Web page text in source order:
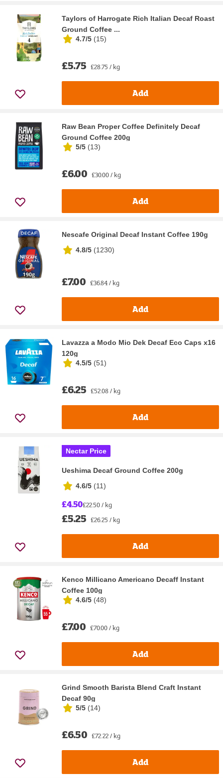
Taylors of Harrogate Rich Italian Decaf Roast
Ground Coffee ...
4.7/5 (15)
£5.75 £28.75 / kg
Add
Raw Bean Proper Coffee Definitely Decaf
Ground Coffee 200g
5/5 (13)
£6.00 £30.00 / kg
Add
Nescafe Original Decaf Instant Coffee 190g
4.8/5 (1230)
£7.00 £36.84 / kg
Add
Lavazza a Modo Mio Dek Decaf Eco Caps x16
120g
4.5/5 (51)
£6.25 £52.08 / kg
Add
Nectar Price
Ueshima Decaf Ground Coffee 200g
4.6/5 (11)
£4.50£22.50 / kg
£5.25 £26.25 / kg
Add
Kenco Millicano Americano Decaff Instant
Coffee 100g
4.6/5 (48)
£7.00 £70.00 / kg
Add
Grind Smooth Barista Blend Craft Instant
Decaf 90g
5/5 (14)
£6.50 £72.22 / kg
Add